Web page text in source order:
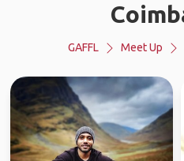
GAFFL Meet Up